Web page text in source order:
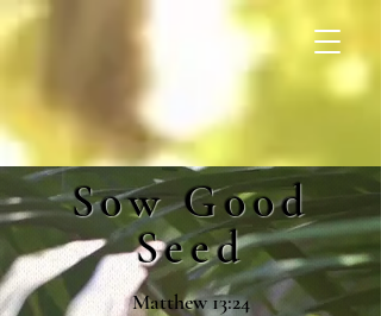
Sow Good
Seed
Matthew 13:24